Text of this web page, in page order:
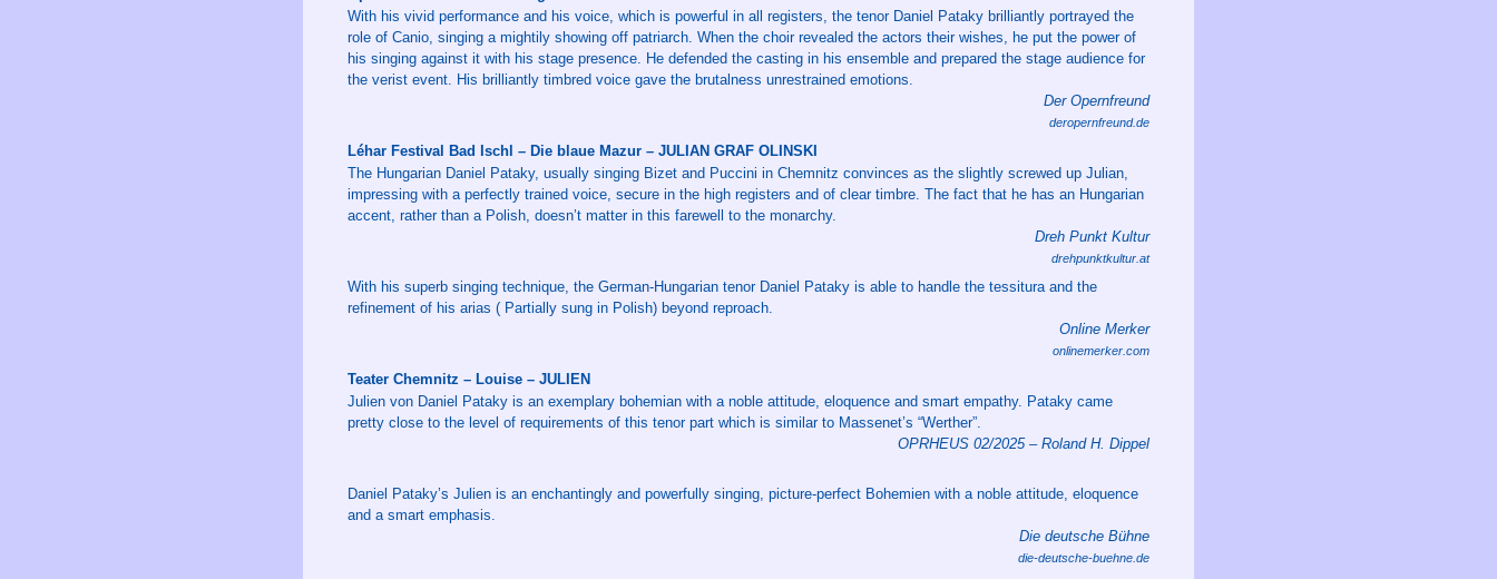
With his vivid performance and his voice, which is powerful in all registers, the tenor Daniel Pataky brilliantly portrayed the
role of Canio, singing a mightily showing off patriarch. When the choir revealed the actors their wishes, he put the power of
his singing against it with his stage presence. He defended the casting in his ensemble and prepared the stage audience for
the verist event. His brilliantly timbred voice gave the brutalness unrestrained emotions.
Der Opernfreund
deropernfreund.de
Léhar Festival Bad Ischl – Die blaue Mazur – JULIAN GRAF OLINSKI
The Hungarian Daniel Pataky, usually singing Bizet and Puccini in Chemnitz convinces as the slightly screwed up Julian,
impressing with a perfectly trained voice, secure in the high registers and of clear timbre. The fact that he has an Hungarian
accent, rather than a Polish, doesn’t matter in this farewell to the monarchy.
Dreh Punkt Kultur
drehpunktkultur.at
With his superb singing technique, the German-Hungarian tenor Daniel Pataky is able to handle the tessitura and the
refinement of his arias ( Partially sung in Polish) beyond reproach.
Online Merker
onlinemerker.com
Teater Chemnitz – Louise – JULIEN
Julien von Daniel Pataky is an exemplary bohemian with a noble attitude, eloquence and smart empathy. Pataky came
pretty close to the level of requirements of this tenor part which is similar to Massenet’s “Werther”.
OPRHEUS 02/2025 – Roland H. Dippel
Daniel Pataky’s Julien is an enchantingly and powerfully singing, picture-perfect Bohemien with a noble attitude, eloquence
and a smart emphasis.
Die deutsche Bühne
die-deutsche-buehne.de